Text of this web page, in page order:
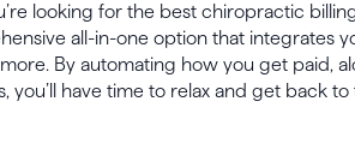
looking for the best chiropractic
all-in-one option that integrates
more. By automating how you get paid,
you’ll have time to relax and get back